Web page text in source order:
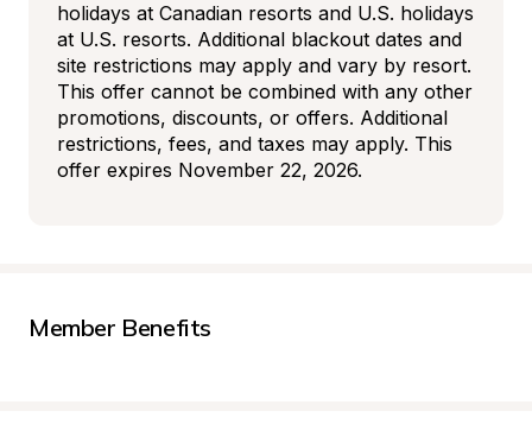
holidays at Canadian resorts and U.S. holidays
at U.S. resorts. Additional blackout dates and
site restrictions may apply and vary by resort.
This offer cannot be combined with any other
promotions, discounts, or offers. Additional
restrictions, fees, and taxes may apply. This
offer expires November 22, 2026.
Member Benefits